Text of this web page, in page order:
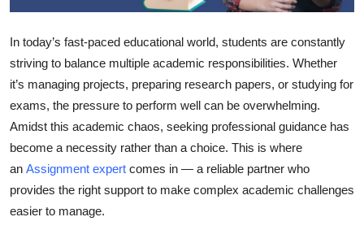
Crypto
Business
Finance
Tech
Real Estate
General
In today’s fast-paced educational world, students are constantly
striving to balance multiple academic responsibilities. Whether
it’s managing projects, preparing research papers, or studying for
exams, the pressure to perform well can be overwhelming.
Amidst this academic chaos, seeking professional guidance has
become a necessity rather than a choice. This is where
an Assignment expert comes in — a reliable partner who
provides the right support to make complex academic challenges
easier to manage.